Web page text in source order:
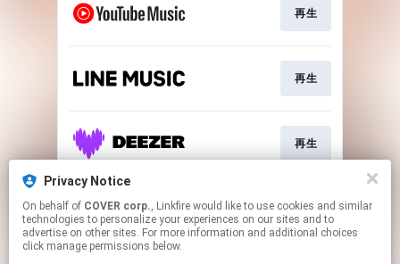
再生
再生
再生
Download
Privacy Notice
On behalf of COVER corp., Linkfire would like to use cookies and similar
technologies to personalize your experiences on our sites and to
advertise on other sites. For more information and additional choices
click manage permissions below.